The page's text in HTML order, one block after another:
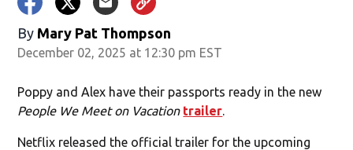
By Mary Pat Thompson
December 02, 2025 at 12:30 pm EST
Poppy and Alex have their passports ready in the new
People We Meet on Vacation trailer.
Netflix released the official trailer for the upcoming